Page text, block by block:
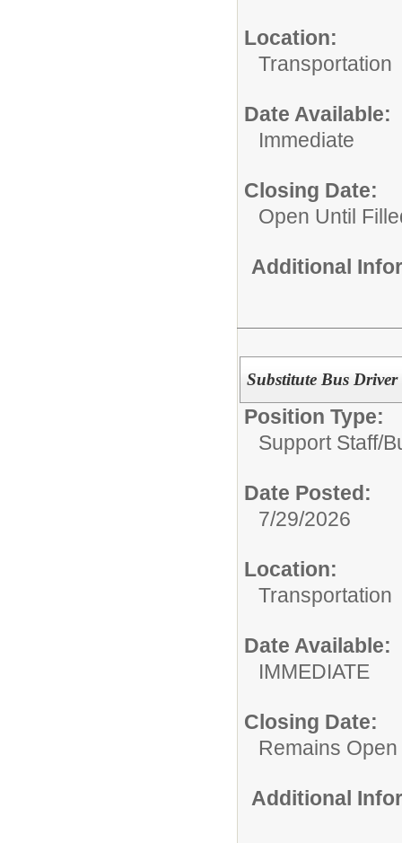
Location:
Transportation
Date Available:
Immediate
Closing Date:
Open Until
Additional
Substitute Bus Driver
Position Type:
Support Staff/
Date Posted:
7/29/2026
Location:
Transportation
Date Available:
IMMEDIATE
Closing Date:
Remains Open
Additional